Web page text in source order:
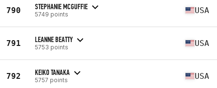
790 STEPHANIE MCGUFFIE
5749 points USA
791 LEANNE BEATTY
5753 points USA
792 KEIKO TANAKA
5757 points USA